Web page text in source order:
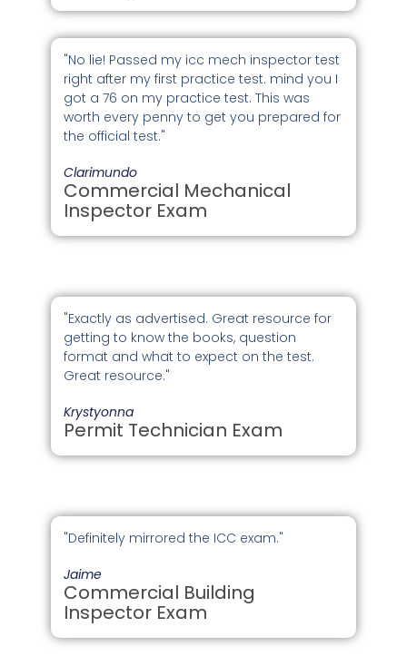
"No lie! Passed my icc mech inspector test
right after my first practice test. mind you I
got a 76 on my practice test. This was
worth every penny to get you prepared for
the official test."
Clarimundo
Commercial Mechanical
Inspector Exam
"Exactly as advertised. Great resource for
getting to know the books, question
format and what to expect on the test.
Great resource."
Krystyonna
Permit Technician Exam
"Definitely mirrored the ICC exam."
Jaime
Commercial Building
Inspector Exam